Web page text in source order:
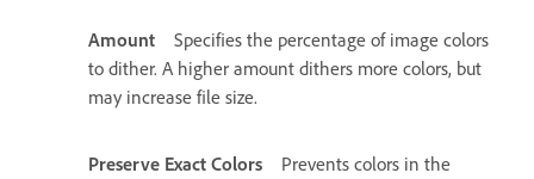
Amount
Specifies the percentage of image colors
to dither. A higher amount dithers more colors, but
may increase file size.
Preserve Exact Colors
Prevents colors in the